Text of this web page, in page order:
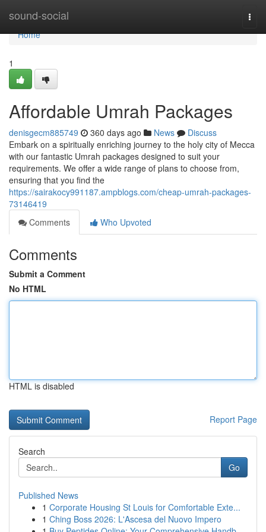
sound-social
Home
Home
1
Affordable Umrah Packages
denisgecm885749 360 days ago News
Discuss
Embark on a spiritually enriching journey to the holy city of Mecca
with our fantastic Umrah packages designed to suit your
requirements. We offer a wide range of plans to choose from,
ensuring that you find the
https://sairakocy991187.ampblogs.com/cheap-umrah-packages-
73146419
Comments
Who Upvoted
Comments
Submit a Comment
No HTML
HTML is disabled
Report Page
Search
Go
Published News
1 Corporate Housing St Louis for Comfortable Exte...
1 Ching Boss 2026: L'Ascesa del Nuovo Impero